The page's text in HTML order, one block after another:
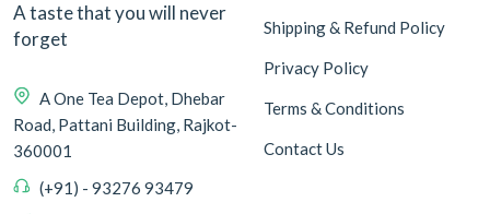
A taste that you will never
forget
A One Tea Depot, Dhebar
Road, Pattani Building, Rajkot-
360001
(+91) - 93276 93479
Shipping & Refund Policy
Privacy Policy
Terms & Conditions
Contact Us